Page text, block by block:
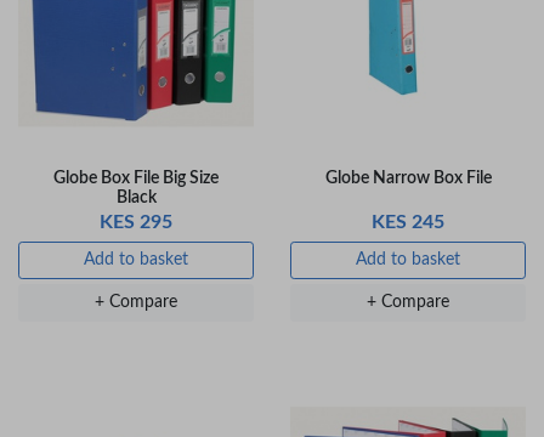
Globe Box File Big Size
Black
KES 295
Add to basket
+ Compare
Globe Narrow Box File
KES 245
Add to basket
+ Compare
+ Compare
OfficePoint Axis
KES 20
Add to basket
+ Compare
KES 20
Add to basket
+ Compare